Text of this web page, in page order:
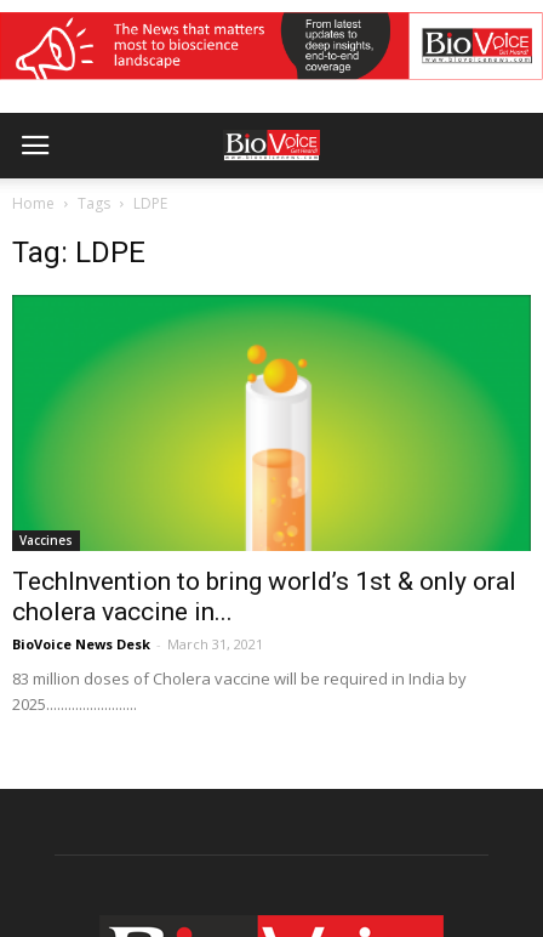
Home Tags LDPE
Tag: LDPE
Vaccines
TechInvention to bring world’s 1st & only oral
cholera vaccine in...
BioVoice News Desk - March 31, 2021
83 million doses of Cholera vaccine will be required in India by
2025.........................